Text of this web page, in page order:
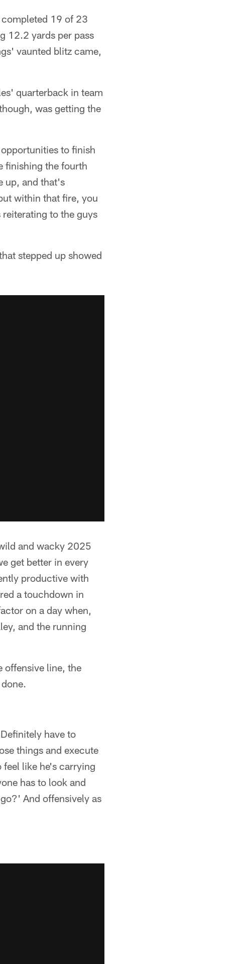
19 of 23
12.2 yards per pass
vaunted blitz came,
quarterback in team
was getting the
to finish
finishing the fourth
up, and that's
within that fire, you
to the guys
stepped up showed
and wacky 2025
get better in every
productive with
a touchdown in
on a day when,
and the running
offensive line, the
have to
things and execute
like he's carrying
has to look and
And offensively as